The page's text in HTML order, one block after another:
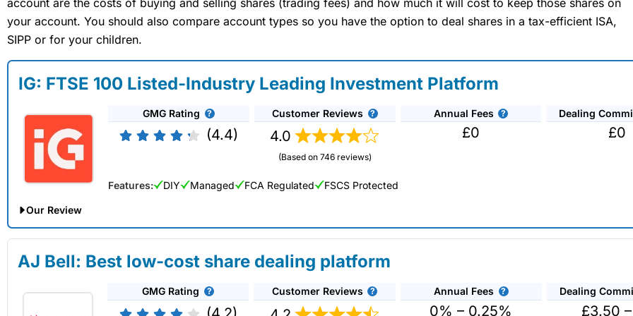
your account. You should also compare account types so you have the option to deal shares in a tax-efficient ISA,
SIPP or for your children.
IG: FTSE 100 Listed-Industry Leading Investment Platform
GMG Rating
(4.4)
Customer Reviews
4.0
(Based on 746 reviews)
Annual Fees
£0
Dealing
£0
Features: DIY Managed FCA Regulated FSCS Protected
Our Review
IG Share Dealing Expert Review: Updated 02/07/2026
Description:With
you can deal in over 13,000+ shares, funds and investment trusts with zero commission
on US stocks and UK shares, with a foreign exchange fee of just 0.5%. You can also deal on a limited amount
AJ Bell: Best low-cost share dealing platform
GMG Rating Customer Reviews Annual Fees
0% – 0.25%
Dealing
£3.50